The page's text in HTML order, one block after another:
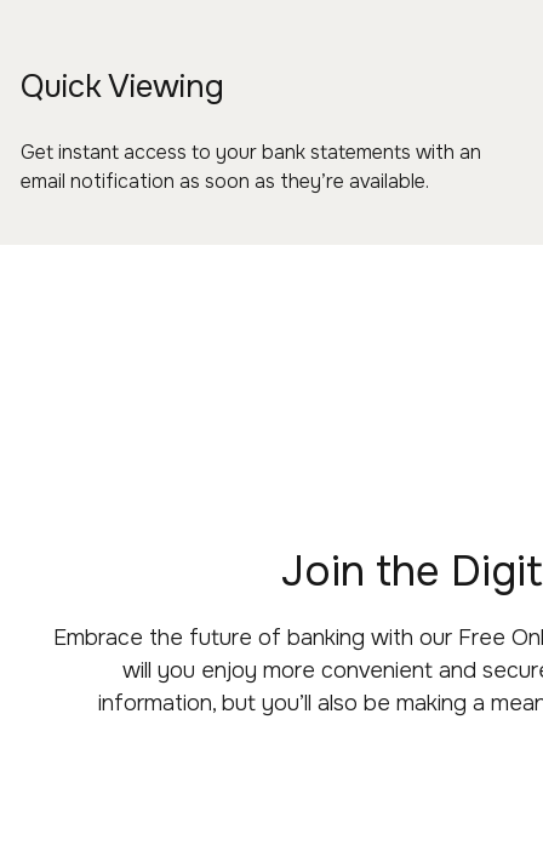
Quick Viewing
Get instant access to your bank statements with an
email notification as soon as they’re available.
Join the
Embrace the future of banking with our Free
will you enjoy more convenient and
information, but you’ll also be making a